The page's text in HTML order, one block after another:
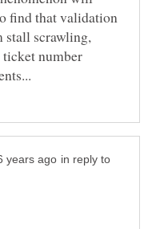
find that validation
stall scrawling,
number
in reply to